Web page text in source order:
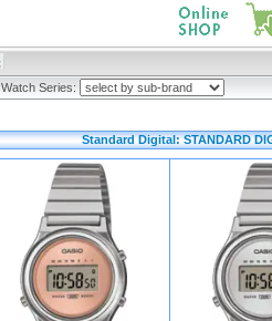
Watch Series:
Standard Digital: STANDARD